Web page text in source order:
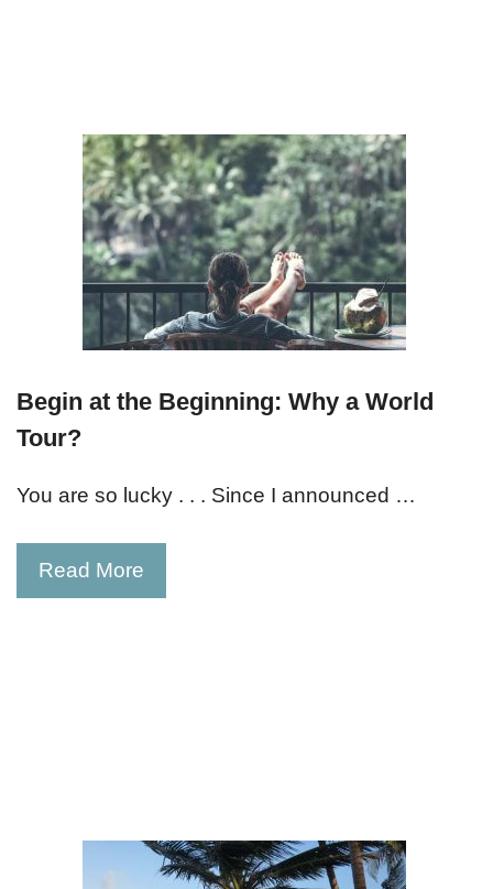
Begin at the Beginning: Why a World
Tour?
You are so lucky . . . Since I announced …
Read More